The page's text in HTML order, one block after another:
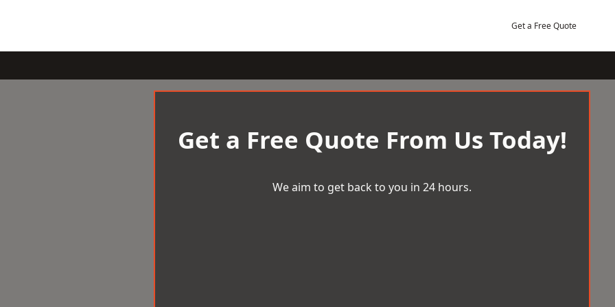
Get a Free Quote
Get a Free Quote From Us Today!
We aim to get back to you in 24 hours.